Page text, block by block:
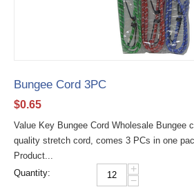
Bungee Cord 3PC
$0.65
Value Key Bungee Cord Wholesale Bungee
quality stretch cord, comes 3 PCs in one
Product...
Quantity:
+
−